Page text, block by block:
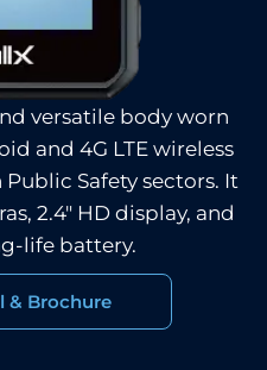
versatile body worn
and 4G LTE wireless
Safety sectors. It
2.4″ HD display, and
life battery.
& Brochure